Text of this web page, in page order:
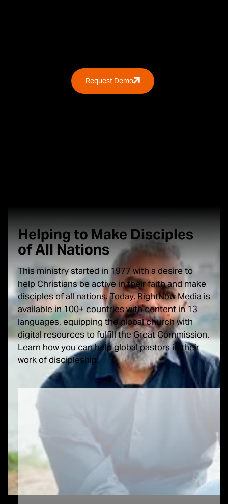
Request Demo
Helping to Make Disciples
ofAll Nations
This ministry started in 1977 with a desire to
help Christians be active in their faith and make
disciples of all nations. Today, RightNow Media is
available in 100+ countries with content in 13
languages, equipping the global church with
digital resources to fulfill the Great Commission.
Learn how you can help global pastors in their
work of discipleship.